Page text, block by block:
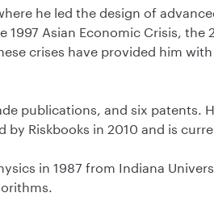
he led the design of
Asian Economic Crisis,
crises have provided him
publications, and six patents.
Riskbooks in 2010 and is
in 1987 from Indiana